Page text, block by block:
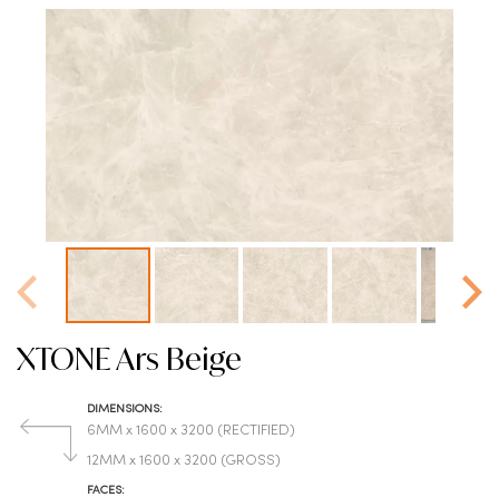
XTONE Ars Beige
DIMENSIONS:
6MM x 1600 x 3200 (RECTIFIED)
12MM x 1600 x 3200 (GROSS)
FACES: